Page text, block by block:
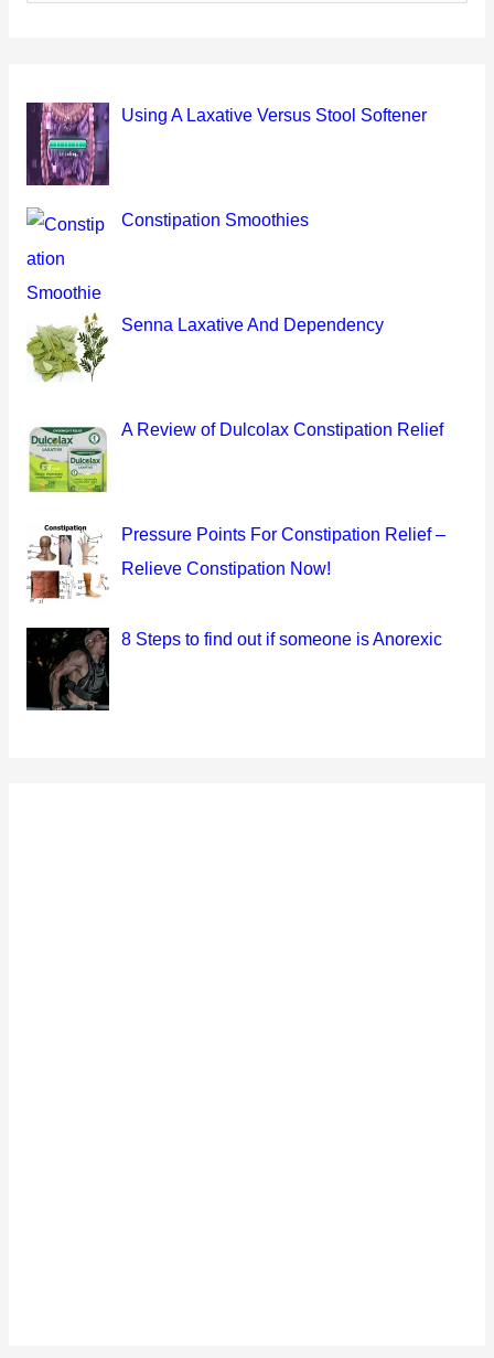
c
o
Using A Laxative Versus Stool Softener
Constipation Smoothies
Senna Laxative And Dependency
A Review of Dulcolax Constipation Relief
Pressure Points For Constipation Relief –
Relieve Constipation Now!
8 Steps to find out if someone is Anorexic